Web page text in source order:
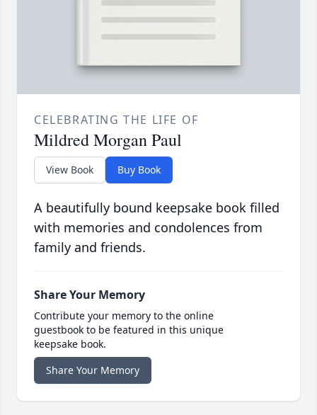
CELEBRATING THE LIFE OF
Mildred Morgan Paul
View Book Buy Book
A beautifully bound keepsake book filled
with memories and condolences from
family and friends.
Share Your Memory
Contribute your memory to the online
guestbook to be featured in this unique
keepsake book.
Share Your Memory